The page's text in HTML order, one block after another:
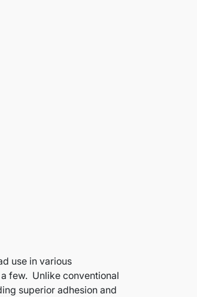
use in various
few. Unlike conventional
superior adhesion and